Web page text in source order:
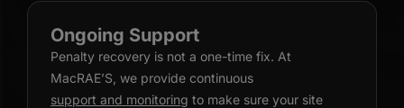
Ongoing Support
Penalty recovery is not a one-time fix. At
MacRAE’S, we provide continuous
support and monitoring to make sure your site